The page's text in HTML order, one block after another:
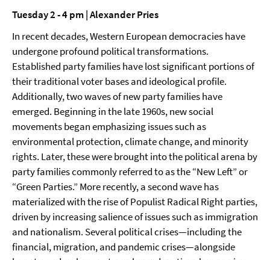
Tuesday 2 - 4 pm | Alexander Pries
In recent decades, Western European democracies have
undergone profound political transformations.
Established party families have lost significant portions of
their traditional voter bases and ideological profile.
Additionally, two waves of new party families have
emerged. Beginning in the late 1960s, new social
movements began emphasizing issues such as
environmental protection, climate change, and minority
rights. Later, these were brought into the political arena by
party families commonly referred to as the “New Left” or
“Green Parties.” More recently, a second wave has
materialized with the rise of Populist Radical Right parties,
driven by increasing salience of issues such as immigration
and nationalism. Several political crises—including the
financial, migration, and pandemic crises—alongside